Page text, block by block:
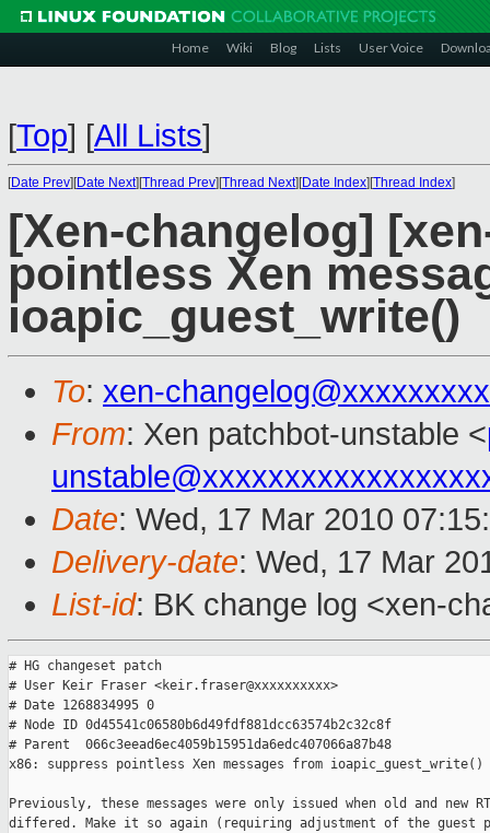
Home Wiki Blog Lists User Voice
[Top] [All Lists]
[Date Prev][Date Next][Thread Prev][Thread Next][Date Index][Thread Index]
[Xen-changelog]
pointless Xen
ioapic_guest_write()
To: xen-
From: Xen patchbot-unstable <
Date: Wed, 17 Mar 2010
Delivery-date: Wed, 17 Mar
List-id: BK change log <xen-
# HG changeset patch
# User Keir Fraser <keir.fraser@xxxxxxxxxx>
# Date 1268834995 0
# Node ID 0d45541c06580b6d49fdf881dcc63574b2c32c8f
# Parent  066c3eead6ec4059b15951da6edc407066a87b48
x86: suppress pointless Xen messages from ioapic_guest_write()
Previously, these messages were only issued when old and new
differed. Make it so again (requiring adjustment of the guest